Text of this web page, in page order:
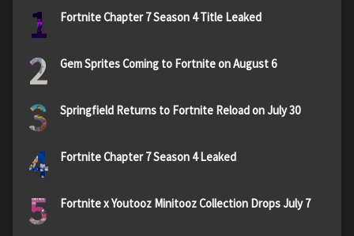
1 Fortnite Chapter 7 Season 4 Title Leaked
2 Gem Sprites Coming to Fortnite on August 6
3 Springfield Returns to Fortnite Reload on July 30
4 Fortnite Chapter 7 Season 4 Leaked
5 Fortnite x Youtooz Minitooz Collection Drops July 7